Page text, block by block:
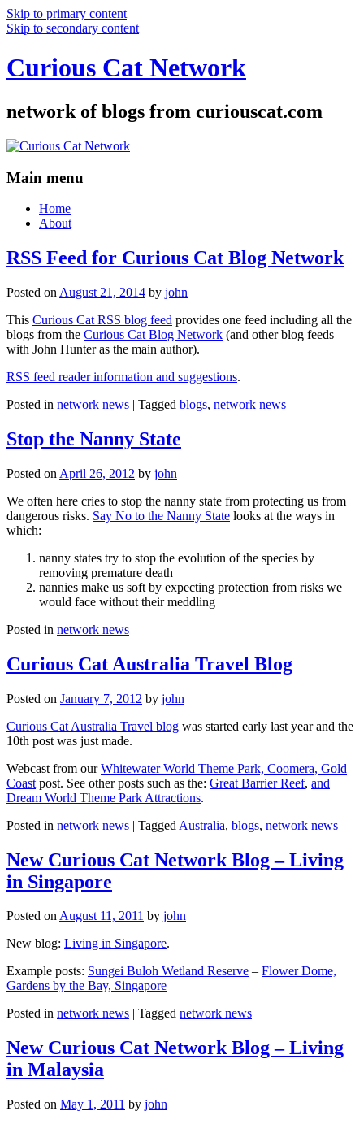
Skip to primary content
Skip to secondary content
Curious Cat Network
network of blogs from curiouscat.com
Main menu
Home
About
RSS Feed for Curious Cat Blog Network
Posted on August 21, 2014 by john
This Curious Cat RSS blog feed provides one feed including all the
blogs from the Curious Cat Blog Network (and other blog feeds
with John Hunter as the main author).
RSS feed reader information and suggestions.
Posted in network news | Tagged blogs, network news
Stop the Nanny State
Posted on April 26, 2012 by john
We often here cries to stop the nanny state from protecting us from
dangerous risks. Say No to the Nanny State looks at the ways in
which:
nanny states try to stop the evolution of the species by
removing premature death
nannies make us soft by expecting protection from risks we
would face without their meddling
Posted in network news
Curious Cat Australia Travel Blog
Posted on January 7, 2012 by john
Curious Cat Australia Travel blog was started early last year and the
10th post was just made.
Webcast from ourWhitewater World Theme Park, Coomera, Gold
Coast post. See other posts such as the: Great Barrier Reef, and
Dream World Theme Park Attractions.
Posted in network news | Tagged Australia, blogs, network news
New Curious Cat Network Blog – Living
in Singapore
Posted onAugust 11, 2011 by john
New blog: Living in Singapore.
Example posts: Sungei Buloh Wetland Reserve – Flower Dome,
Gardens by the Bay, Singapore
Posted in network news Tagged network news
New Curious Cat Network Blog – Living
in Malaysia
Posted on May 1, 2011 by john